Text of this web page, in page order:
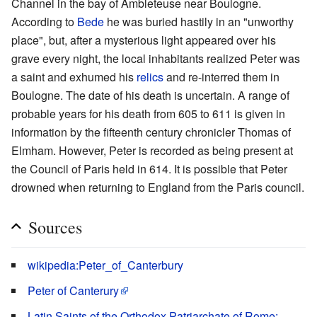
According to Bede he was buried hastily in an "unworthy
place", but, after a mysterious light appeared over his
grave every night, the local inhabitants realized Peter was
a saint and exhumed his relicsand re-interred them in
Boulogne. The date of his death is uncertain. A range of
probable years for his death from 605 to 611 is given in
information by the fifteenth century chronicler Thomas of
Elmham. However, Peter is recorded as being present at
the Council of Paris held in 614. It is possible that Peter
drowned when returning to England from the Paris council.
Sources
wikipedia:Peter_of_Canterbury
Peter of Canterury